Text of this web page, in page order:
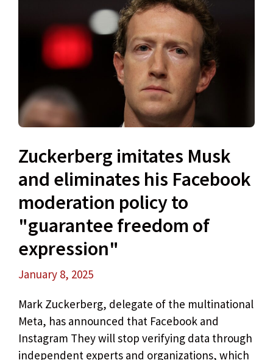
Zuckerberg imitates Musk
and eliminates his Facebook
moderation policy to
"guarantee freedom of
expression"
January 8, 2025
Mark Zuckerberg, delegate of the multinational
Meta, has announced that Facebook and
Instagram They will stop verifying data through
independent experts and organizations, which